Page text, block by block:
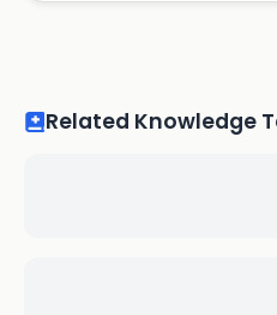
Related Knowledge